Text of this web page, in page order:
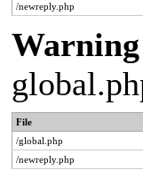
/newreply.php
Warning
File
/global.php
/newreply.php